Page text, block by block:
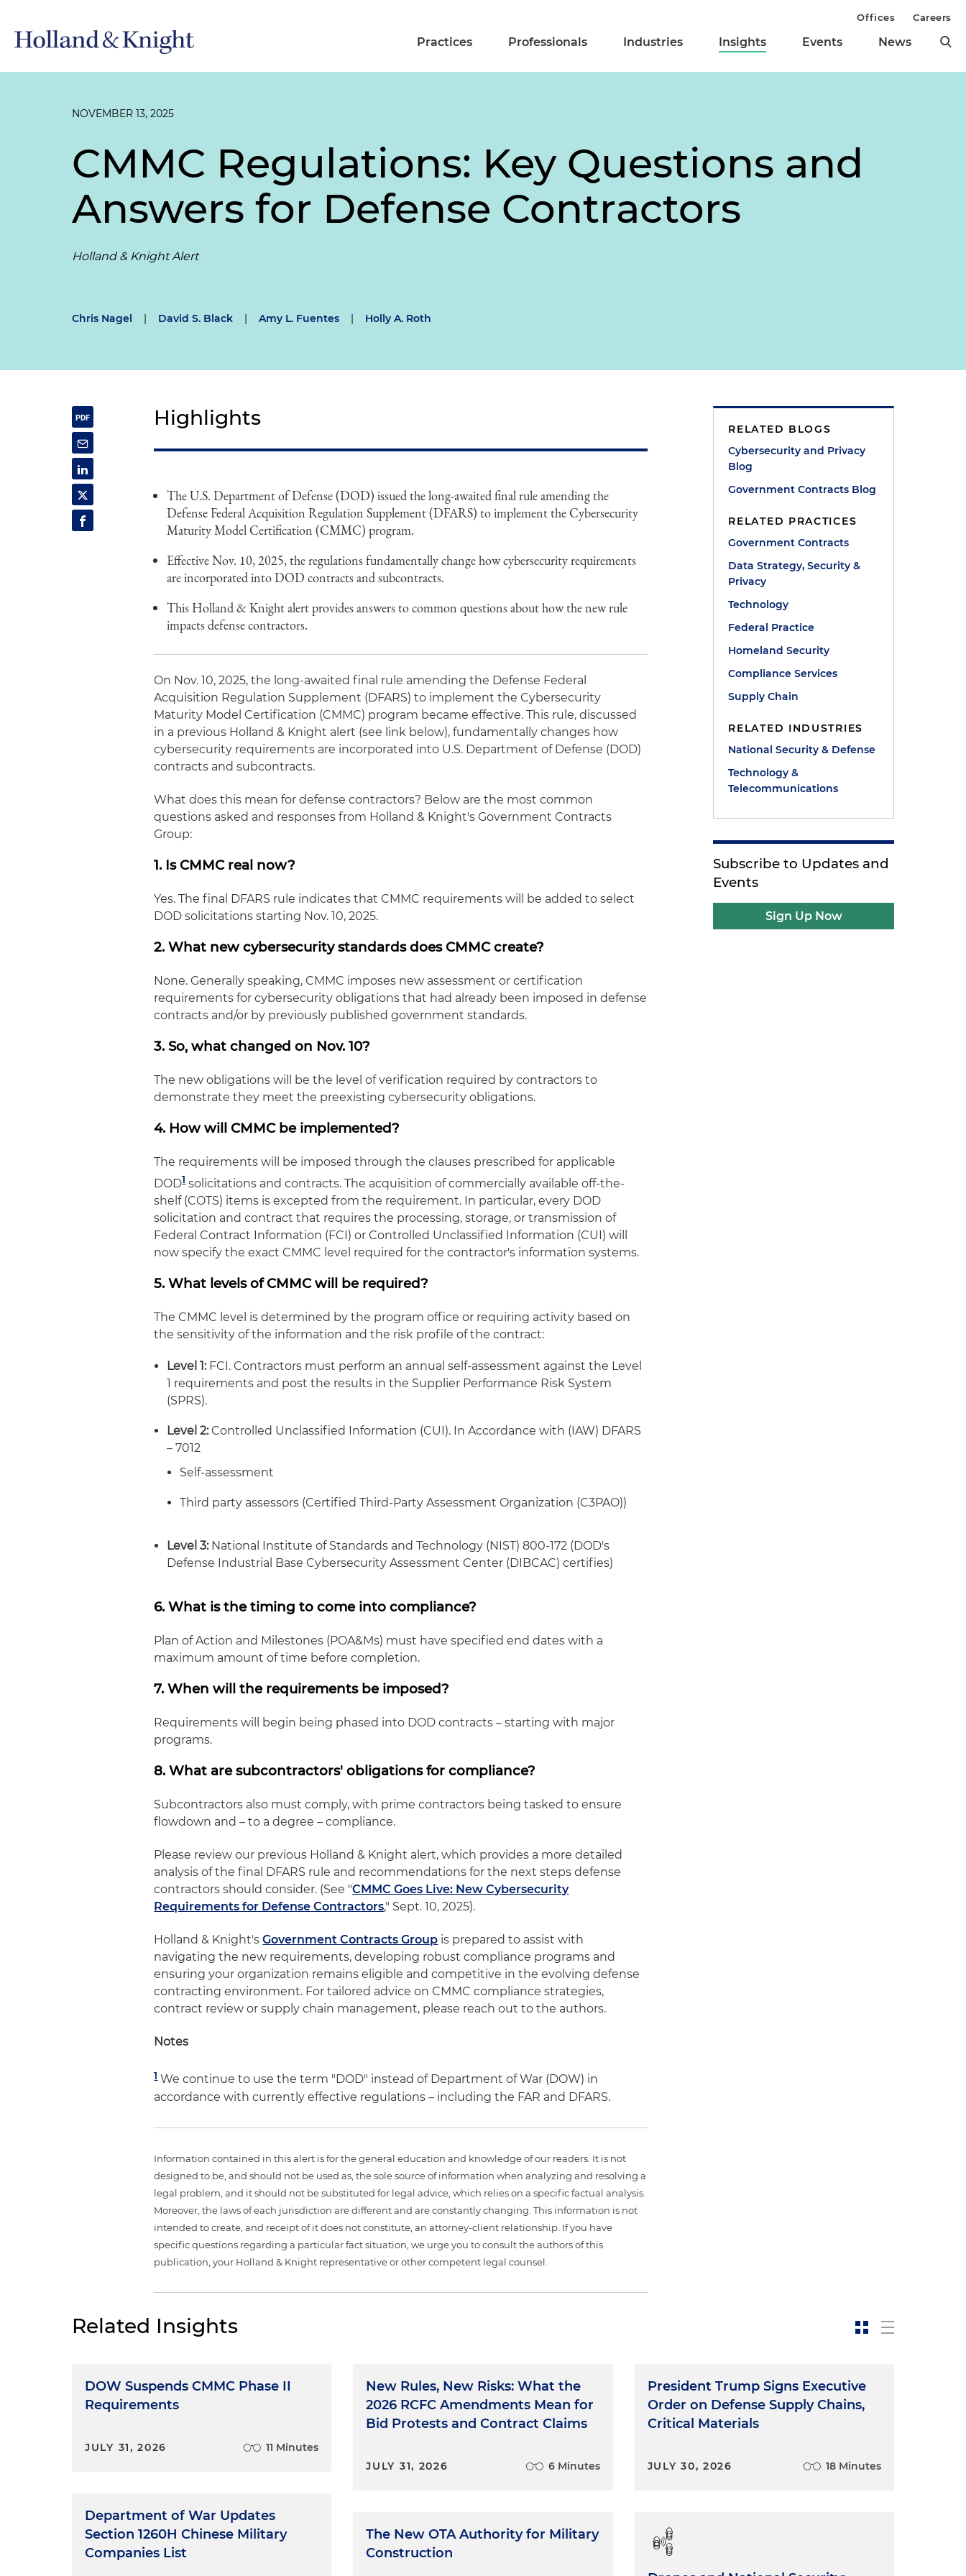
Practices Professionals Industries Insights Events News
Offices Careers
NOVEMBER 13, 2025
CMMC Regulations: Key Questions and
Answers for Defense Contractors
Holland & Knight Alert
Chris Nagel | David S. Black | Amy L. Fuentes | Holly A. Roth
Highlights
The U.S. Department of Defense (DOD) issued the long-awaited final rule amending the
Defense Federal Acquisition Regulation Supplement (DFARS) to implement the Cybersecurity
Maturity Model Certification (CMMC) program.
Effective Nov. 10, 2025, the regulations fundamentally change how cybersecurity requirements
are incorporated into DOD contracts and subcontracts.
This Holland & Knight alert provides answers to common questions about how the new rule
impacts defense contractors.
On Nov. 10, 2025, the long-awaited final rule amending the Defense Federal
Acquisition Regulation Supplement (DFARS) to implement the Cybersecurity
Maturity Model Certification (CMMC) program became effective. This rule, discussed
in a previous Holland & Knight alert (see link below), fundamentally changes how
cybersecurity requirements are incorporated into U.S. Department of Defense (DOD)
contracts and subcontracts.
What does this mean for defense contractors? Below are the most common
questions asked and responses from Holland & Knight's Government Contracts
Group:
1. Is CMMC real now?
Yes. The final DFARS rule indicates that CMMC requirements will be added to select
DOD solicitations starting Nov. 10, 2025.
2. What new cybersecurity standards does CMMC create?
None. Generally speaking, CMMC imposes new assessment or certification
requirements for cybersecurity obligations that had already been imposed in defense
contracts and/or by previously published government standards.
3. So, what changed on Nov. 10?
The new obligations will be the level of verification required by contractors to
demonstrate they meet the preexisting cybersecurity obligations.
4. How will CMMC be implemented?
The requirements will be imposed through the clauses prescribed for applicable
DOD1solicitations and contracts. The acquisition of commercially available off-the-
shelf (COTS) items is excepted from the requirement. In particular, every DOD
solicitation and contract that requires the processing, storage, or transmission of
Federal Contract Information (FCI) or Controlled Unclassified Information (CUI) will
now specify the exact CMMC level required for the contractor's information systems.
5. What levels of CMMC will be required?
The CMMC level is determined by the program office or requiring activity based on
the sensitivity of the information and the risk profile of the contract:
Level 1:FCI. Contractors must perform an annual self-assessment against the Level
1 requirements and post the results in the Supplier Performance Risk System
(SPRS).
Level 2:Controlled Unclassified Information (CUI). In Accordance with (IAW) DFARS
– 7012
Self-assessment
Third party assessors (Certified Third-Party Assessment Organization (C3PAO))
Level 3:National Institute of Standards and Technology (NIST) 800-172 (DOD's
Defense Industrial Base Cybersecurity Assessment Center (DIBCAC) certifies)
6. What is the timing to come into compliance?
Plan of Action and Milestones (POA&Ms) must have specified end dates with a
maximum amount of time before completion.
7. When will the requirements be imposed?
Requirements will begin being phased into DOD contracts – starting with major
programs.
8. What are subcontractors' obligations for compliance?
Subcontractors also must comply, with prime contractors being tasked to ensure
flowdown and – to a degree – compliance.
Please review our previous Holland & Knight alert, which provides a more detailed
analysis of the final DFARS rule and recommendations for the next steps defense
contractors should consider. (See "CMMC Goes Live: New Cybersecurity
Requirements for Defense Contractors," Sept. 10, 2025).
Holland & Knight'sGovernment Contracts Group is prepared to assist with
navigating the new requirements, developing robust compliance programs and
ensuring your organization remains eligible and competitive in the evolving defense
contracting environment. For tailored advice on CMMC compliance strategies,
contract review or supply chain management, please reach out to the authors.
Notes
1We continue to use the term "DOD" instead of Department of War (DOW) in
accordance with currently effective regulations – including the FAR and DFARS.
Information contained in this alert is for the general education and knowledge of our readers. It is not
designed to be, and should not be used as, the sole source of information when analyzing and resolving a
legal problem, and it should not be substituted for legal advice, which relies on a specific factual analysis.
Moreover, the laws of each jurisdiction are different and are constantly changing. This information is not
intended to create, and receipt of it does not constitute, an attorney-client relationship. If you have
specific questions regarding a particular fact situation, we urge you to consult the authors of this
publication, your Holland & Knight representative or other competent legal counsel.
RELATED BLOGS
Cybersecurity and Privacy
Blog
Government Contracts Blog
RELATED PRACTICES
Government Contracts
Data Strategy, Security &
Privacy
Technology
Federal Practice
Homeland Security
Compliance Services
Supply Chain
RELATED INDUSTRIES
National Security & Defense
Technology &
Telecommunications
Subscribe to Updates and
Events
Sign Up Now
Related Insights
DOW Suspends CMMC Phase II
Requirements
JULY 31, 2026 11 Minutes
Department of War Updates
Section 1260H Chinese Military
Companies List
New Rules, New Risks: What the
2026 RCFC Amendments Mean for
Bid Protests and Contract Claims
JULY 31, 2026 6 Minutes
The New OTA Authority for Military
Construction
President Trump Signs Executive
Order on Defense Supply Chains,
Critical Materials
JULY 30, 2026 18 Minutes